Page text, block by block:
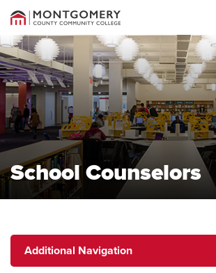
School Counselors
Additional
Navigation
Additional Navigation